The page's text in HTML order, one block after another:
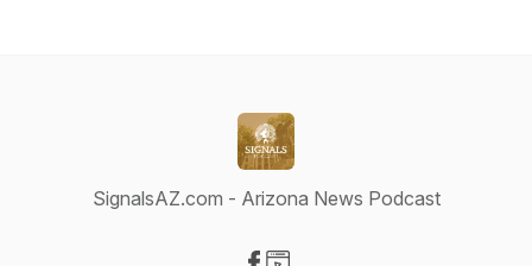
SignalsAZ.com - Arizona News Podcast